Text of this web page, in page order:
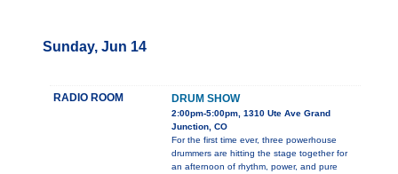
Sunday, Jun 14
RADIO ROOM DRUM SHOW
2:00pm-5:00pm, 1310 Ute Ave Grand
Junction, CO
For the first time ever, three powerhouse
drummers are hitting the stage together for
an afternoon of rhythm, power, and pure